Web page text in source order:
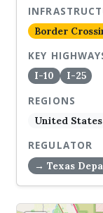
Border
KEY
I-10
I-25
REGIONS
United States
REGULATOR
→ Texas